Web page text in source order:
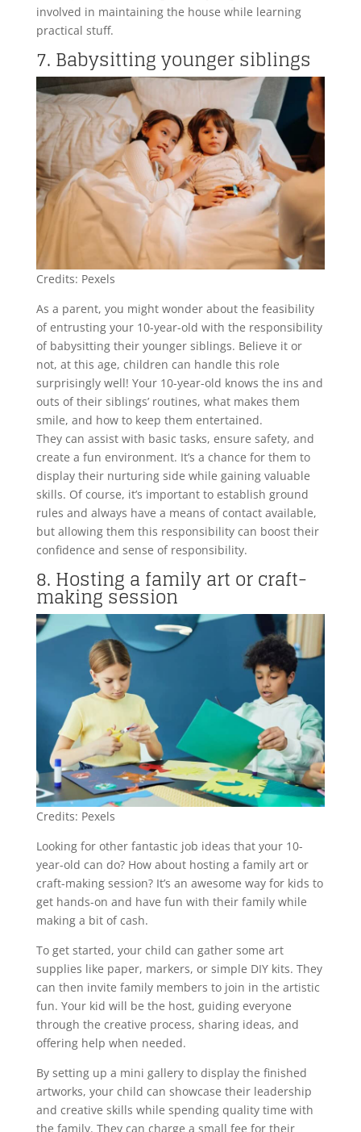
involved in maintaining the house while learning
practical stuff.
7. Babysitting younger siblings
Credits: Pexels
As a parent, you might wonder about the feasibility
of entrusting your 10-year-old with the responsibility
of babysitting their younger siblings. Believe it or
not, at this age, children can handle this role
surprisingly well! Your 10-year-old knows the ins and
outs of their siblings’ routines, what makes them
smile, and how to keep them entertained.
They can assist with basic tasks, ensure safety, and
create a fun environment. It’s a chance for them to
display their nurturing side while gaining valuable
skills. Of course, it’s important to establish ground
rules and always have a means of contact available,
but allowing them this responsibility can boost their
confidence and sense of responsibility.
8. Hosting a family art or craft-
making session
Credits: Pexels
Looking for other fantastic job ideas that your 10-
year-old can do? How about hosting a family art or
craft-making session? It’s an awesome way for kids to
get hands-on and have fun with their family while
making a bit of cash.
To get started, your child can gather some art
supplies like paper, markers, or simple DIY kits. They
can then invite family members to join in the artistic
fun. Your kid will be the host, guiding everyone
through the creative process, sharing ideas, and
offering help when needed.
By setting up a mini gallery to display the finished
artworks, your child can showcase their leadership
and creative skills while spending quality time with
the family. They can charge a small fee for their